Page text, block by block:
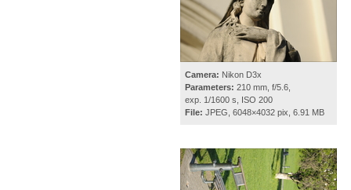
Camera: Nikon D3x
Parameters: 210 mm, f/5.6,
exp. 1/1600 s, ISO 200
File: JPEG, 6048×4032 pix, 6.91 MB